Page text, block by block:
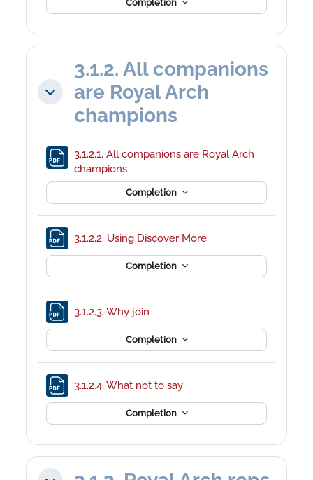
Completion
Collapse
3.1.2. All companions
are Royal Arch
champions
3.1.2.1. All companions are Royal Arch
champions
Completion
3.1.2.2. Using Discover More
Completion
3.1.2.3. Why join
Completion
3.1.2.4. What not to say
Completion